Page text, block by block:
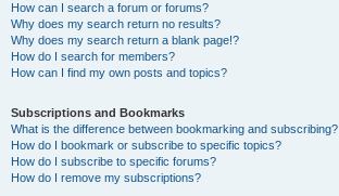
How can I search a forum or forums?
Why does my search return no results?
Why does my search return a blank page!?
How do I search for members?
How can I find my own posts and topics?
Subscriptions and Bookmarks
What is the difference between bookmarking and subscribing?
How do I bookmark or subscribe to specific topics?
How do I subscribe to specific forums?
How do I remove my subscriptions?